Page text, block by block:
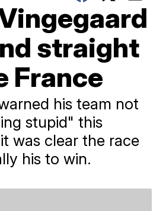
straight
France
his team not
stupid" this
was clear the race
his to win.